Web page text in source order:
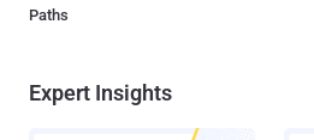
Paths
Expert Insights